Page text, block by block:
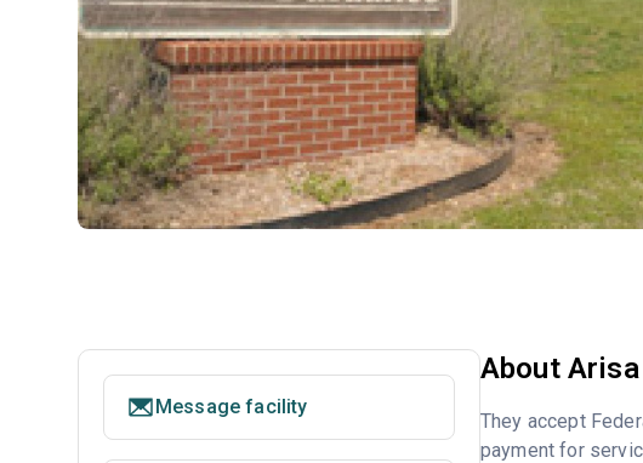
About
They accept
payment for
Message facility